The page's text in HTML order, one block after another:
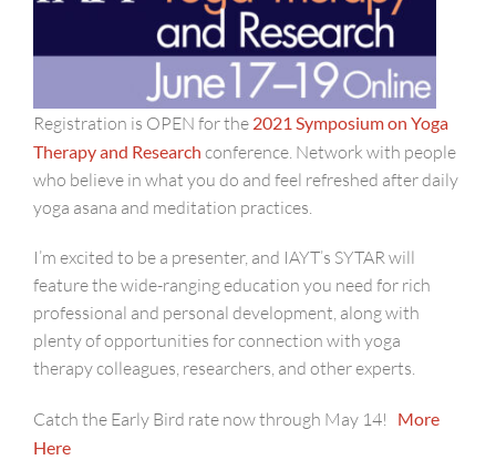
Registration is OPEN for the 2021 Symposium on Yoga
Therapy and Research conference. Network with people
who believe in what you do and feel refreshed after daily
yoga asana and meditation practices.
I’m excited to be a presenter, and IAYT’s SYTAR will
feature the wide-ranging education you need for rich
professional and personal development, along with
plenty of opportunities for connection with yoga
therapy colleagues, researchers, and other experts.
Catch the Early Bird rate now through May 14! More
Here